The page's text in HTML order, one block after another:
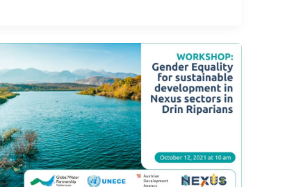
and
young
entrepreneurs
from
Tunisia
acting
for
the